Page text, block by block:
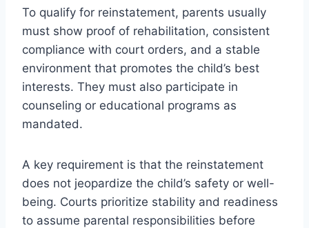
To qualify for reinstatement, parents usually
must show proof of rehabilitation, consistent
compliance with court orders, and a stable
environment that promotes the child’s best
interests. They must also participate in
counseling or educational programs as
mandated.
A key requirement is that the reinstatement
does not jeopardize the child’s safety or well-
being. Courts prioritize stability and readiness
to assume parental responsibilities before